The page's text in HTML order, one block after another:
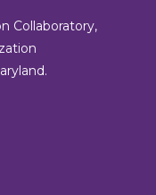
Collaboratory,